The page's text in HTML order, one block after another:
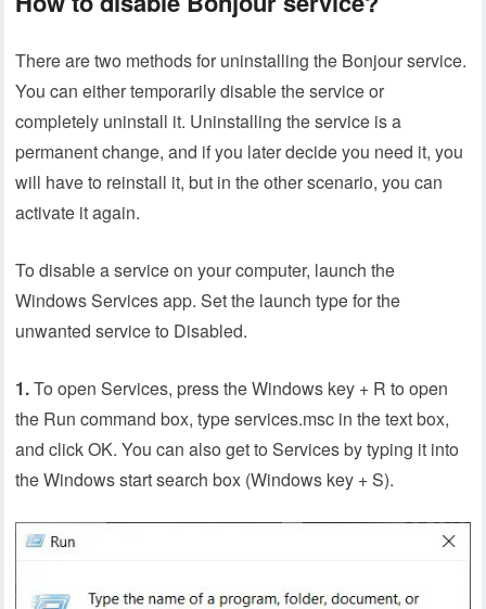
There are two methods for uninstalling the Bonjour service.
You can either temporarily disable the service or
completely uninstall it. Uninstalling the service is a
permanent change, and if you later decide you need it, you
will have to reinstall it, but in the other scenario, you can
activate it again.
To disable a service on your computer, launch the
Windows Services app. Set the launch type for the
unwanted service to Disabled.
1.To open Services, press the Windows key + R to open
the Run command box, type services.msc in the text box,
and click OK. You can also get to Services by typing it into
the Windows start search box (Windows key + S).